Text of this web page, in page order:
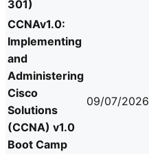
301)
CCNAv1.0:
Implementing
and
Administering
Cisco
Solutions
(CCNA) v1.0
Boot Camp
09/07/2026